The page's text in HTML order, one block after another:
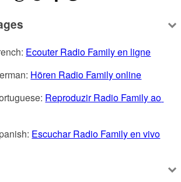
Ecouter Radio Family en ligne
Hören Radio Family online
Reproduzir Radio Family ao
Escuchar Radio Family en vivo